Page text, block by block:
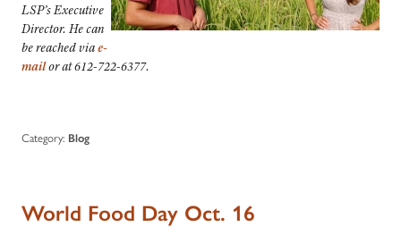
LSP’s Executive
Director. He can
be reached viae-
mailor at 612-722-6377.
Category: Blog
World Food Day Oct. 16